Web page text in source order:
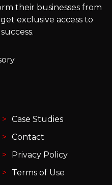
their businesses from
exclusive access to
Case Studies
Contact
Privacy Policy
Terms of Use